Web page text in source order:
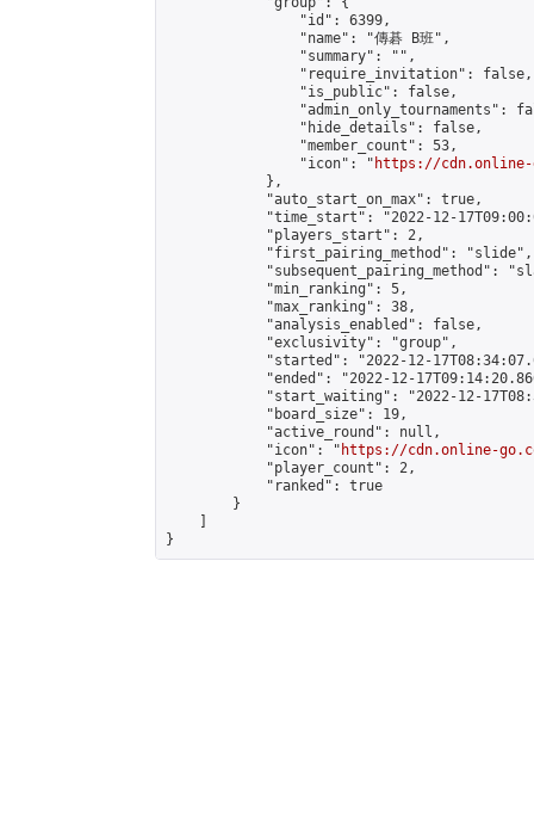
                "id": 6399,
                "name": "傳碁 B班",
                "summary": "",
                "require_invitation": false,
                "is_public": false,
"admin_only_tournaments":
                "hide_details": false,
                "member_count": 53,
                "icon": "
https://cdn.online-
            },
            "auto_start_on_max": true,
"time_start": "2022-12-
            "players_start": 2,
            "first_pairing_method": "slide",
"subsequent_pairing_method":
            "min_ranking": 5,
            "max_ranking": 38,
            "analysis_enabled": false,
            "exclusivity": "group",
"started": "2022-12-
"ended": "2022-12-
"start_waiting": "2022-12-
            "board_size": 19,
            "active_round": null,
            "icon": "
https://cdn.online-
            "player_count": 2,
            "ranked": true
        }
}